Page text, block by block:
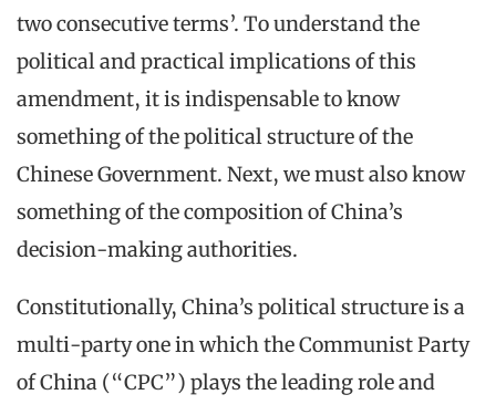
two consecutive terms’. To understand the
political and practical implications of this
amendment, it is indispensable to know
something of the political structure of the
Chinese Government. Next, we must also know
something of the composition of China’s
decision-making authorities.
Constitutionally, China’s political structure is a
multi-party one in which the Communist Party
of China (“CPC”) plays the leading role and